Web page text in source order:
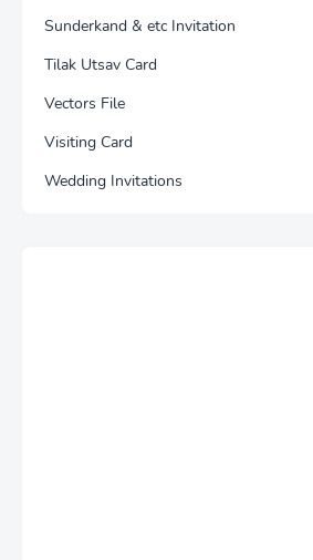
Sunderkand & etc Invitation
Tilak Utsav Card
Vectors File
Visiting Card
Wedding Invitations